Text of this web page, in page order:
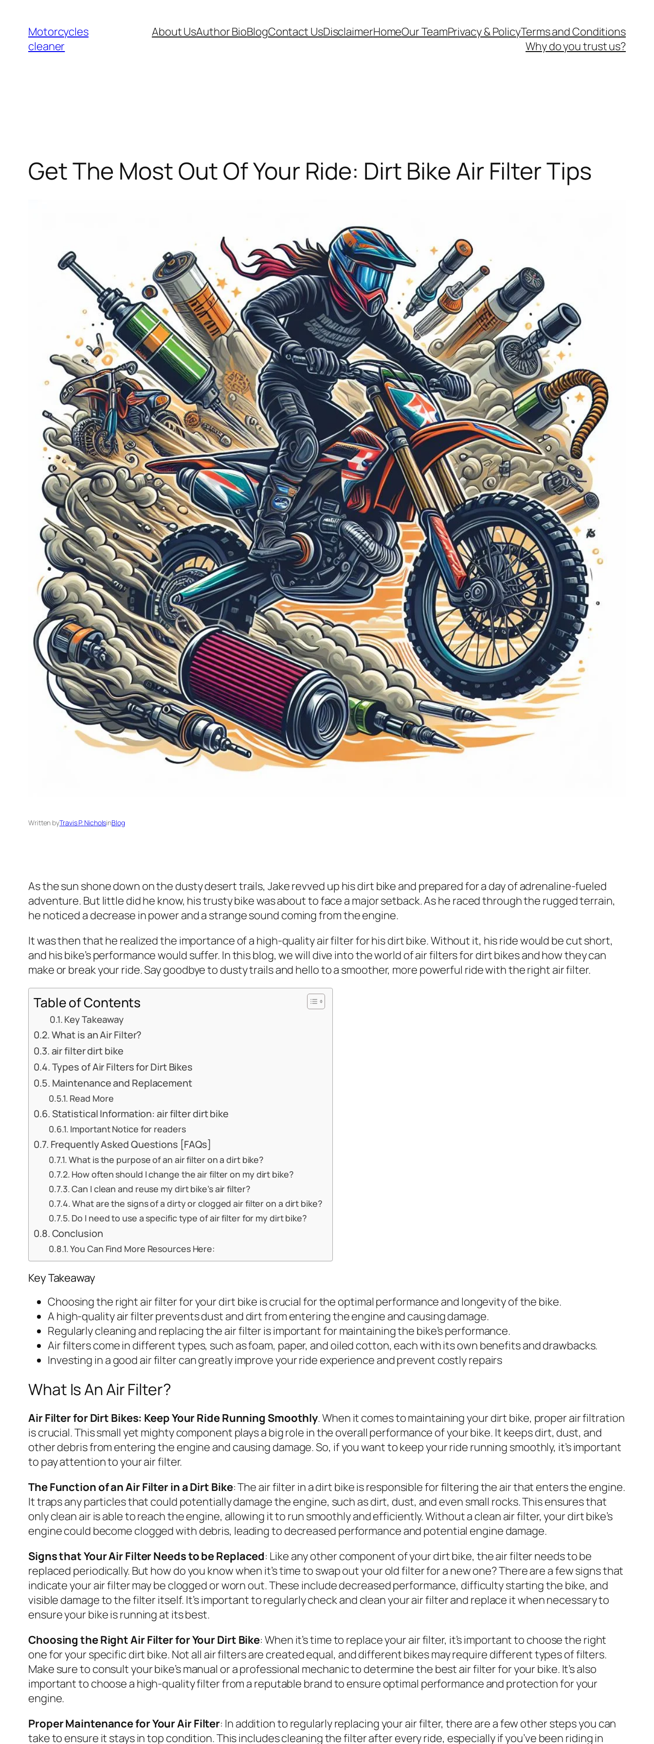
content
Motorcycles
cleaner
About UsAuthor BioBlogContact UsDisclaimerHomeOur TeamPrivacy & PolicyTerms and Conditions
Why do you trust us?
Get The Most Out Of Your Ride: Dirt Bike Air Filter Tips
Written byTravis P. NicholsinBlog
As the sun shone down on the dusty desert trails, Jake revved up his dirt bike and prepared for a day of adrenaline-fueled
adventure. But little did he know, his trusty bike was about to face a major setback. As he raced through the rugged terrain,
he noticed a decrease in power and a strange sound coming from the engine.
It was then that he realized the importance of a high-quality air filter for his dirt bike. Without it, his ride would be cut short,
and his bike’s performance would suffer. In this blog, we will dive into the world of air filters for dirt bikes and how they can
make or break your ride. Say goodbye to dusty trails and hello to a smoother, more powerful ride with the right air filter.
Table of Contents
Key Takeaway
What is an Air Filter?
air filter dirt bike
Types of Air Filters for Dirt Bikes
Maintenance and Replacement
Read More
Statistical Information: air filter dirt bike
Important Notice for readers
Frequently Asked Questions [FAQs]
What is the purpose of an air filter on a dirt bike?
How often should I change the air filter on my dirt bike?
Can I clean and reuse my dirt bike’s air filter?
What are the signs of a dirty or clogged air filter on a dirt bike?
Do I need to use a specific type of air filter for my dirt bike?
Conclusion
You Can Find More Resources Here:
Key Takeaway
Choosing the right air filter for your dirt bike is crucial for the optimal performance and longevity of the bike.
A high-quality air filter prevents dust and dirt from entering the engine and causing damage.
Regularly cleaning and replacing the air filter is important for maintaining the bike’s performance.
Air filters come in different types, such as foam, paper, and oiled cotton, each with its own benefits and drawbacks.
Investing in a good air filter can greatly improve your ride experience and prevent costly repairs
What Is An Air Filter?
Air Filter for Dirt Bikes: Keep Your Ride Running Smoothly. When it comes to maintaining your dirt bike, proper air filtration
is crucial. This small yet mighty component plays a big role in the overall performance of your bike. It keeps dirt, dust, and
other debris from entering the engine and causing damage. So, if you want to keep your ride running smoothly, it’s important
to pay attention to your air filter.
The Function of an Air Filter in a Dirt Bike: The air filter in a dirt bike is responsible for filtering the air that enters the engine.
It traps any particles that could potentially damage the engine, such as dirt, dust, and even small rocks. This ensures that
only clean air is able to reach the engine, allowing it to run smoothly and efficiently. Without a clean air filter, your dirt bike’s
engine could become clogged with debris, leading to decreased performance and potential engine damage.
Signs that Your Air Filter Needs to be Replaced: Like any other component of your dirt bike, the air filter needs to be
replaced periodically. But how do you know when it’s time to swap out your old filter for a new one? There are a few signs that
indicate your air filter may be clogged or worn out. These include decreased performance, difficulty starting the bike, and
visible damage to the filter itself. It’s important to regularly check and clean your air filter and replace it when necessary to
ensure your bike is running at its best.
Choosing the Right Air Filter for Your Dirt Bike: When it’s time to replace your air filter, it’s important to choose the right
one for your specific dirt bike. Not all air filters are created equal, and different bikes may require different types of filters.
Make sure to consult your bike’s manual or a professional mechanic to determine the best air filter for your bike. It’s also
important to choose a high-quality filter from a reputable brand to ensure optimal performance and protection for your
engine.
Proper Maintenance for Your Air Filter: In addition to regularly replacing your air filter, there are a few other steps you can
take to ensure it stays in top condition. This includes cleaning the filter after every ride, especially if you’ve been riding in